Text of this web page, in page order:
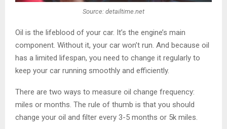
Source: detailtime.net
Oil is the lifeblood of your car. It’s the engine’s main
component. Without it, your car won’t run. And because oil
has a limited lifespan, you need to change it regularly to
keep your car running smoothly and efficiently.
There are two ways to measure oil change frequency:
miles or months. The rule of thumb is that you should
change your oil and filter every 3-5 months or 5k miles.